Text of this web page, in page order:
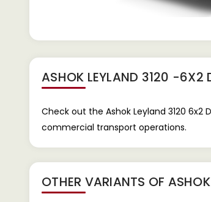
ASHOK LEYLAND 3120 -
Check out the Ashok Leyland 3120
commercial transport operations.
OTHER VARIANTS OF